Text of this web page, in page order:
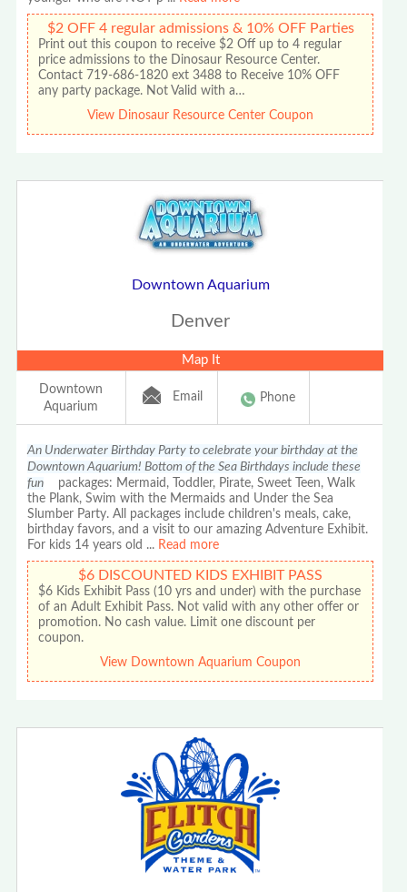
$2 OFF 4 regular admissions & 10% OFF Parties
Print out this coupon to receive $2 Off up to 4 regular
price admissions to the Dinosaur Resource Center.
Contact 719-686-1820 ext 3488 to Receive 10% OFF
any party package. Not Valid with a…
View Dinosaur Resource Center Coupon
Downtown Aquarium
Denver
Map It
Downtown
Aquarium
Email Phone
An Underwater Birthday Party to celebrate your birthday at the
Downtown Aquarium! Bottom of the Sea Birthdays include these
fun packages: Mermaid, Toddler, Pirate, Sweet Teen, Walk
the Plank, Swim with the Mermaids and Under the Sea
Slumber Party. All packages include children's meals, cake,
birthday favors, and a visit to our amazing Adventure Exhibit.
For kids 14 years old ... Read more
$6 DISCOUNTED KIDS EXHIBIT PASS
$6 Kids Exhibit Pass (10 yrs and under) with the purchase
of an Adult Exhibit Pass. Not valid with any other offer or
promotion. No cash value. Limit one discount per
coupon.
View Downtown Aquarium Coupon